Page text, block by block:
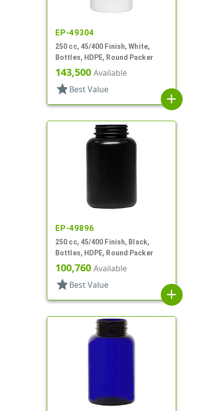
EP-49304
250 cc, 45/400 Finish, White,
Bottles, HDPE, Round Packer
143,500 Available
star Best Value
add
EP-49896
250 cc, 45/400 Finish, Black,
Bottles, HDPE, Round Packer
100,760 Available
star Best Value
add